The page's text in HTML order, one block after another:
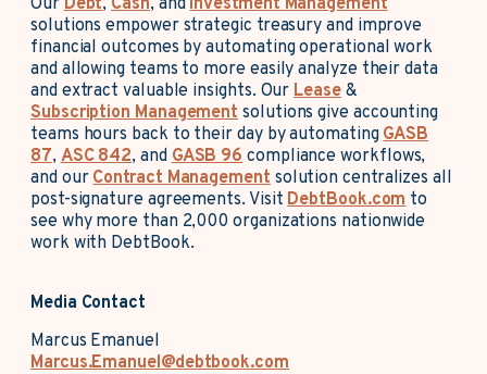
OurDebt,Cash, andInvestment Management
solutions empower strategic treasury and improve
financial outcomes by automating operational work
and allowing teams to more easily analyze their data
and extract valuable insights. OurLease&
Subscription Managementsolutions give accounting
teams hours back to their day by automatingGASB
87,ASC 842, andGASB 96 compliance workflows,
and ourContract Managementsolution centralizes all
post-signature agreements. VisitDebtBook.comto
see why more than 2,000 organizations nationwide
work with DebtBook.
Media Contact
Marcus Emanuel
Marcus.Emanuel@debtbook.com